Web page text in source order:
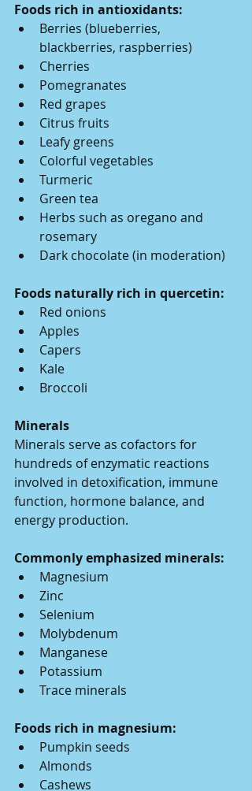
Foods rich in antioxidants:
Berries (blueberries,
blackberries, raspberries)
Cherries
Pomegranates
Red grapes
Citrus fruits
Leafy greens
Colorful vegetables
Turmeric
Green tea
Herbs such as oregano and
rosemary
Dark chocolate (in moderation)
Foods naturally rich in quercetin:
Red onions
Apples
Capers
Kale
Broccoli
Minerals
Minerals serve as cofactors for
hundreds of enzymatic reactions
involved in detoxification, immune
function, hormone balance, and
energy production.
Commonly emphasized minerals:
Magnesium
Zinc
Selenium
Molybdenum
Manganese
Potassium
Trace minerals
Foods rich in magnesium:
Pumpkin seeds
Almonds
Cashews